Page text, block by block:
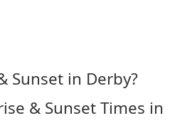
Sunset in Derby?
& Sunset Times in